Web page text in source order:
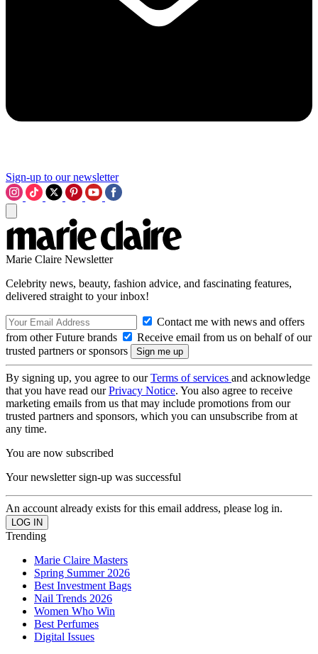
Sign-up to our newsletter
Marie Claire Newsletter
Celebrity news, beauty, fashion advice, and fascinating features,
delivered straight to your inbox!
Contact me with news and offers
from other Future brands
Receive email from us on behalf of our
trusted partners or sponsors
By signing up, you agree to ourTerms of services and acknowledge
that you have read ourPrivacy Notice. You also agree to receive
marketing emails from us that may include promotions from our
trusted partners and sponsors, which you can unsubscribe from at
any time.
You are now subscribed
Your newsletter sign-up was successful
An account already exists for this email address, please log in.
Trending
Marie Claire Masters
Spring Summer 2026
Best Investment Bags
Nail Trends 2026
Women Who Win
Best Perfumes
Digital Issues